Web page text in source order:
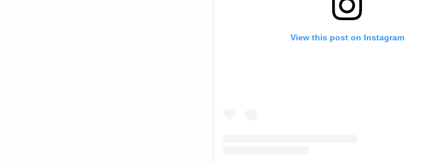
View this post on Instagram